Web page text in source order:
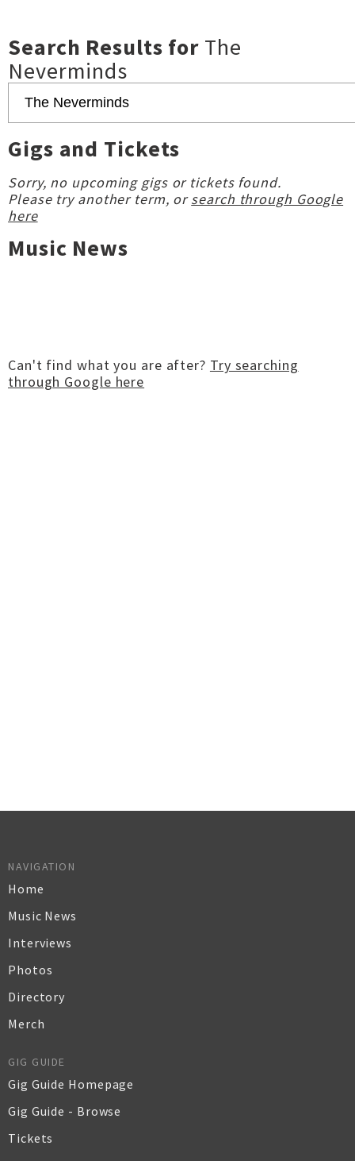
Search Results for The
Neverminds
Gigs and Tickets
Sorry, no upcoming gigs or tickets found.
Please try another term, orsearch through Google
here
Music News
Can't find what you are after? Try searching
through Google here
NAVIGATION
Home
Music News
Interviews
Photos
Directory
Merch
GIG GUIDE
Gig Guide Homepage
Gig Guide - Browse
Tickets